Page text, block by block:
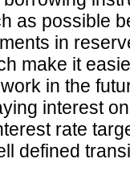
as possible
in
make it
in the
interest
rate
defined